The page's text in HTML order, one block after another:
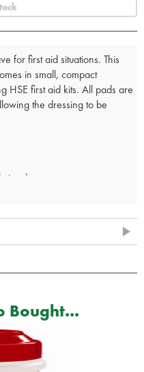
for first aid situations. This
in small, compact
HSE first aid kits. All pads are
the dressing to be
Bought...